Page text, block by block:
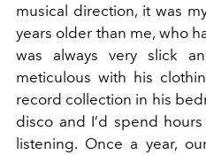
musical direction, it was
years older than me, who
was always very slick
meticulous with his
record collection in his
disco and I’d spend
listening. Once a year,